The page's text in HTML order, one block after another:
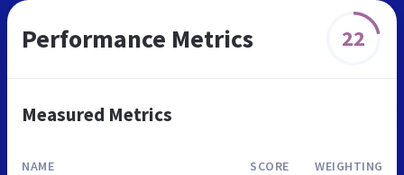
Performance Metrics 22
Measured Metrics
NAME SCORE WEIGHTING